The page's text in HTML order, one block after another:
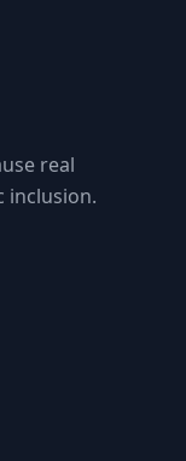
real
inclusion.